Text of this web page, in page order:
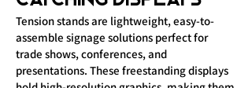
Tension stands are lightweight, easy-to-
assemble signage solutions perfect for
trade shows, conferences, and
presentations. These freestanding displays